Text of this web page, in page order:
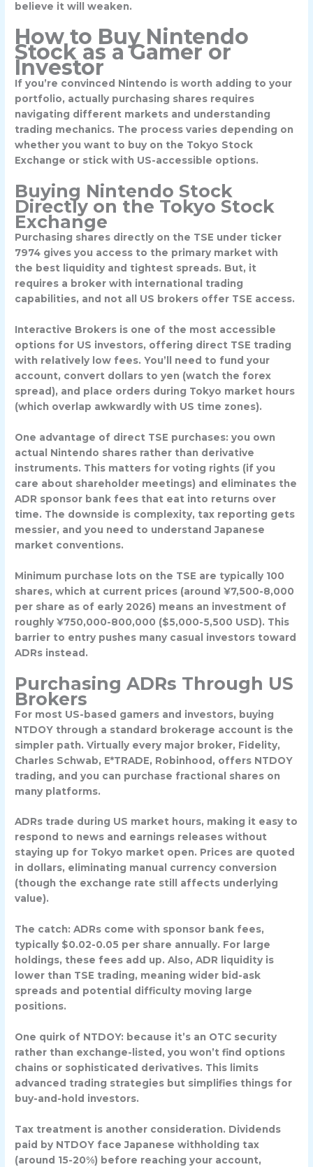
believe it will weaken.
How to Buy Nintendo
Stock as a Gamer or
Investor
If you’re convinced Nintendo is worth adding to your
portfolio, actually purchasing shares requires
navigating different markets and understanding
trading mechanics. The process varies depending on
whether you want to buy on the Tokyo Stock
Exchange or stick with US-accessible options.
Buying Nintendo Stock
Directly on the Tokyo Stock
Exchange
Purchasing shares directly on the TSE under ticker
7974 gives you access to the primary market with
the best liquidity and tightest spreads. But, it
requires a broker with international trading
capabilities, and not all US brokers offer TSE access.
Interactive Brokers is one of the most accessible
options for US investors, offering direct TSE trading
with relatively low fees. You’ll need to fund your
account, convert dollars to yen (watch the forex
spread), and place orders during Tokyo market hours
(which overlap awkwardly with US time zones).
One advantage of direct TSE purchases: you own
actual Nintendo shares rather than derivative
instruments. This matters for voting rights (if you
care about shareholder meetings) and eliminates the
ADR sponsor bank fees that eat into returns over
time. The downside is complexity, tax reporting gets
messier, and you need to understand Japanese
market conventions.
Minimum purchase lots on the TSE are typically 100
shares, which at current prices (around ¥7,500-8,000
per share as of early 2026) means an investment of
roughly ¥750,000-800,000 ($5,000-5,500 USD). This
barrier to entry pushes many casual investors toward
ADRs instead.
Purchasing ADRs Through US
Brokers
For most US-based gamers and investors, buying
NTDOY through a standard brokerage account is the
simpler path. Virtually every major broker, Fidelity,
Charles Schwab, E*TRADE, Robinhood, offers NTDOY
trading, and you can purchase fractional shares on
many platforms.
ADRs trade during US market hours, making it easy to
respond to news and earnings releases without
staying up for Tokyo market open. Prices are quoted
in dollars, eliminating manual currency conversion
(though the exchange rate still affects underlying
value).
The catch: ADRs come with sponsor bank fees,
typically $0.02-0.05 per share annually. For large
holdings, these fees add up. Also, ADR liquidity is
lower than TSE trading, meaning wider bid-ask
spreads and potential difficulty moving large
positions.
One quirk of NTDOY: because it’s an OTC security
rather than exchange-listed, you won’t find options
chains or sophisticated derivatives. This limits
advanced trading strategies but simplifies things for
buy-and-hold investors.
Tax treatment is another consideration. Dividends
paid by NTDOY face Japanese withholding tax
(around 15-20%) before reaching your account,